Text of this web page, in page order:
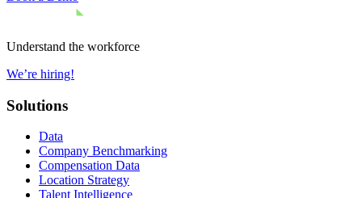
Understand the workforce
We’re hiring!
Solutions
Data
Company Benchmarking
Compensation Data
Location Strategy
Talent Intelligence